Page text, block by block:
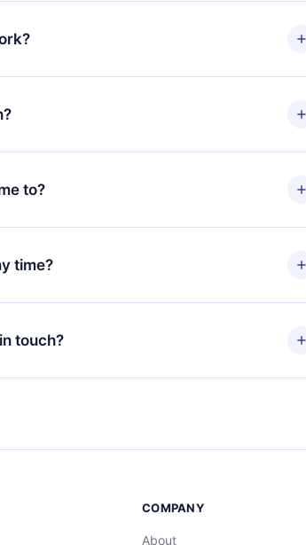
our library. If for any reason you are not
our support team (
You will receive everything you paid for,
the next billing period. For example, if you
to an annual one, after confirming the
only be applied and charged after that
to?
you access to our entire library of 2500+ titles
and Portuguese) that you can read or listen to
Android, and Computer. You can also read
time?
subscription, you can cancel at any time and
touch?
.
COMPANY
About